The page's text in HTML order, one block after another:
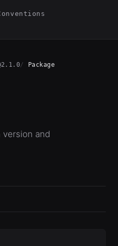
Package
version and